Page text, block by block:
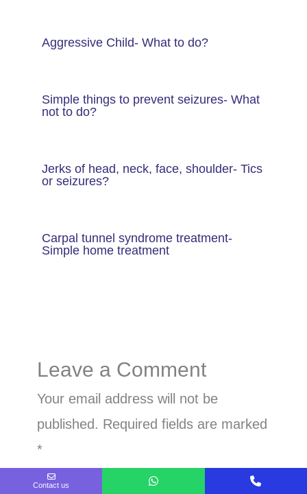
Aggressive Child- What to do?
Simple things to prevent seizures- What
not to do?
Jerks of head, neck, face, shoulder- Tics
or seizures?
Carpal tunnel syndrome treatment-
Simple home treatment
Leave a Comment
Your email address will not be
published. Required fields are marked
*
Contact us